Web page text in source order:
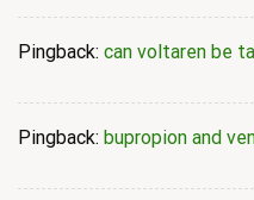
Pingback: can voltaren be
Pingback: bupropion and